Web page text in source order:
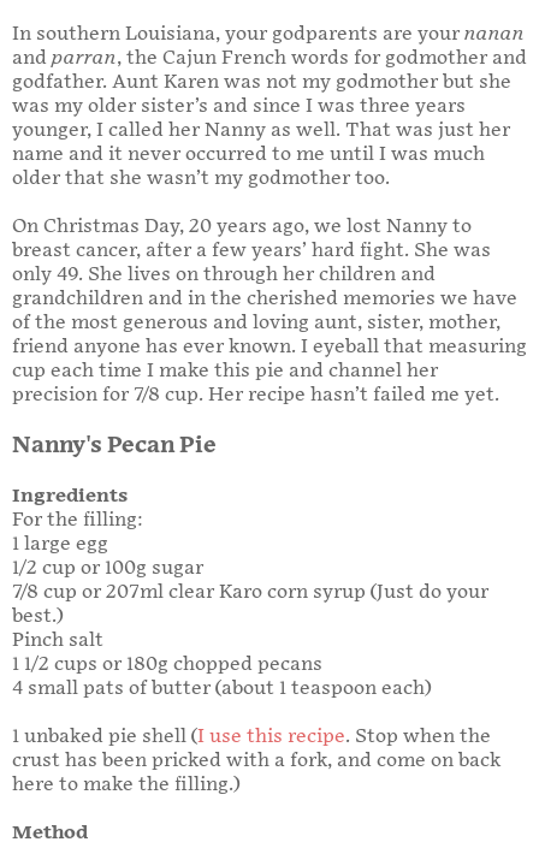
In southern Louisiana, your godparents are your nanan
and parran, the Cajun French words for godmother and
godfather. Aunt Karen was not my godmother but she
was my older sister’s and since I was three years
younger, I called her Nanny as well. That was just her
name and it never occurred to me until I was much
older that she wasn’t my godmother too.
On Christmas Day, 20 years ago, we lost Nanny to
breast cancer, after a few years’ hard fight. She was
only 49. She lives on through her children and
grandchildren and in the cherished memories we have
of the most generous and loving aunt, sister, mother,
friend anyone has ever known. I eyeball that measuring
cup each time I make this pie and channel her
precision for 7/8 cup. Her recipe hasn’t failed me yet.
Nanny's Pecan Pie
Ingredients
For the filling:
1 large egg
1/2 cup or 100g sugar
7/8 cup or 207ml clear Karo corn syrup (Just do your
best.)
Pinch salt
1 1/2 cups or 180g chopped pecans
4 small pats of butter (about 1 teaspoon each)
1 unbaked pie shell (I use this recipe. Stop when the
crust has been pricked with a fork, and come on back
here to make the filling.)
Method